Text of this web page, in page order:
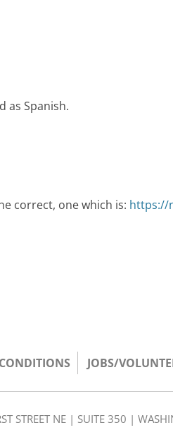
as Spanish.
correct, one which is: https://
JOBS/
STREET NE | SUITE 350 |